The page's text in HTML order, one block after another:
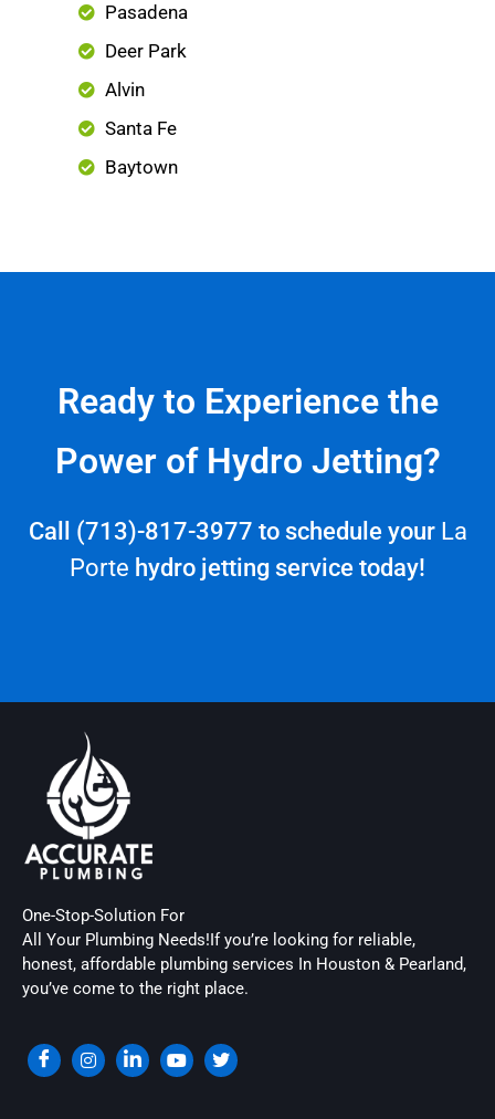
Pasadena
Deer Park
Alvin
Santa Fe
Baytown
Ready to Experience the
Power of Hydro Jetting?
Call (713)-817-3977 to schedule your La
Porte hydro jetting service today!
One-Stop-Solution For
All Your Plumbing Needs!If you’re looking for reliable,
honest, affordable plumbing services In Houston & Pearland,
you’ve come to the right place.